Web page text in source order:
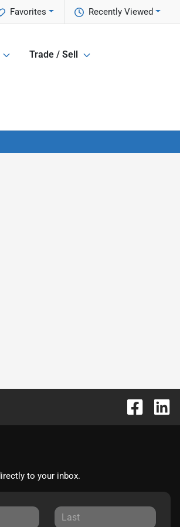
Recently Viewed
Favorites
Trade / Sell
to your inbox.